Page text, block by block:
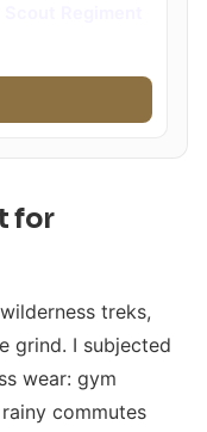
for
treks,
grind. I subjected
wear: gym
commutes